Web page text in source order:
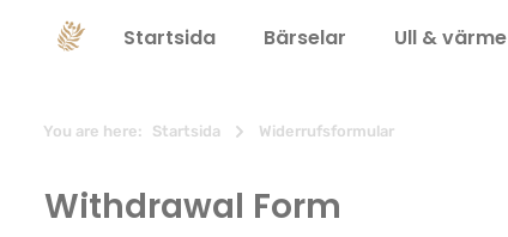
Hoppa till huvudnavigering
Startsida Bärselar Ull & värme
You are here: Startsida Widerrufsformular
Withdrawal Form